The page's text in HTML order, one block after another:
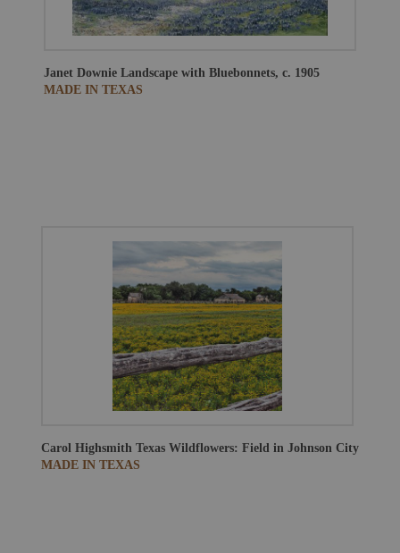
Janet Downie Landscape with Bluebonnets, c. 1905
MADE IN TEXAS
Carol Highsmith Texas Wildflowers: Field in Johnson City
MADE IN TEXAS